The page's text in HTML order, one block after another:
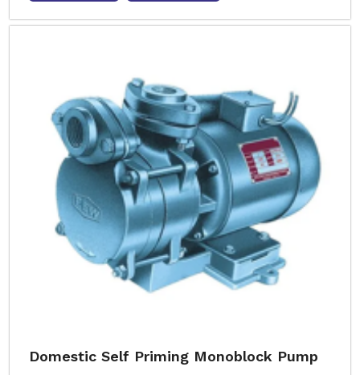
Domestic Self Priming Monoblock Pump